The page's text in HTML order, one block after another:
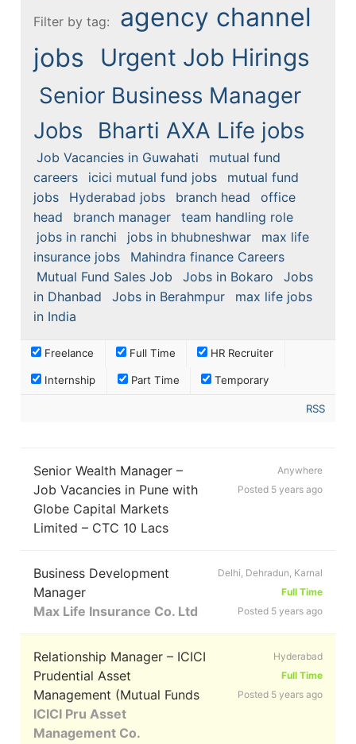
Filter by tag:
agency channel
jobs
Urgent Job Hirings
Senior Business Manager
Jobs
Bharti AXA Life jobs
Job Vacancies in Guwahati
mutual fund
careers
icici mutual fund jobs
mutual fund
jobs
Hyderabad jobs branch head
office
head
branch manager
team handling role
jobs in ranchi
jobs in bhubneshwar
max life
insurance jobs
Mahindra finance Careers
Mutual Fund Sales Job
Jobs in Bokaro
Jobs
in Dhanbad
Jobs in Berahmpur
max life jobs
in India
Freelance Full Time HR Recruiter
Internship Part Time Temporary
RSS
Senior Wealth Manager –
Job Vacancies in Pune with
Globe Capital Markets
Limited – CTC 10 Lacs
Anywhere
Posted 5 years ago
Business Development
Manager
Max Life Insurance Co. Ltd
Delhi, Dehradun, Karnal
Full Time
Posted 5 years ago
Relationship Manager – ICICI
Prudential Asset
Management (Mutual Funds
ICICI Pru Asset
Management Co.
Hyderabad
Full Time
Posted 5 years ago